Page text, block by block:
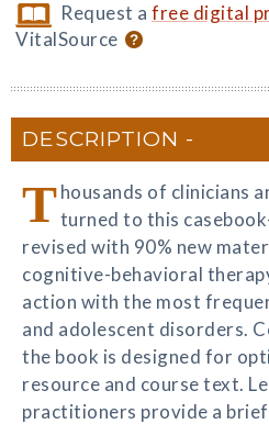
Request afree digital
VitalSource
DESCRIPTION
Thousands of clinicians
turned to this
revised with 90% new
cognitive-behavioral
action with the most
and adolescent disorders.
the book is designed for
resource and course text.
practitioners provide a